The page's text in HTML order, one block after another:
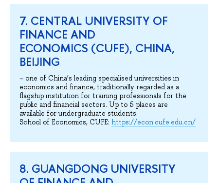
7. CENTRAL UNIVERSITY OF
FINANCE AND
ECONOMICS (CUFE), CHINA,
BEIJING
– one of China’s leading specialised universities in
economics and finance, traditionally regarded as a
flagship institution for training professionals for the
public and financial sectors. Up to 5 places are
available for undergraduate students.
School of Economics, CUFE: https://econ.cufe.edu.cn/
8. GUANGDONG UNIVERSITY